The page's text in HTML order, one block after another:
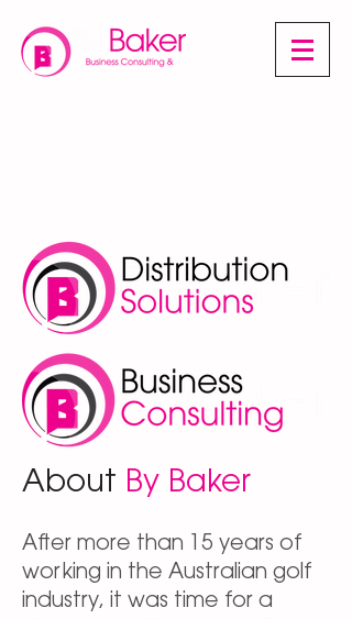
About By Baker
After more than 15 years of
working in the Australian golf
industry, it was time for a